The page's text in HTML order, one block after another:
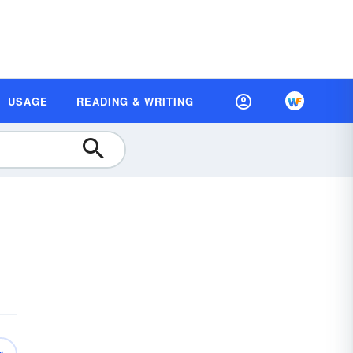
USAGE READING & WRITING